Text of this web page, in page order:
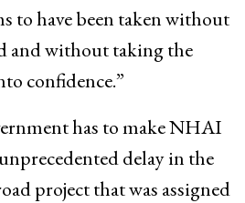
to have been taken without
and without taking the
confidence.”
has to make NHAI
delay in the
project that was assigned